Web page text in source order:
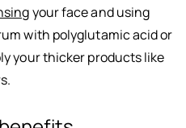
your face and using
with polyglutamic acid or
your thicker products like